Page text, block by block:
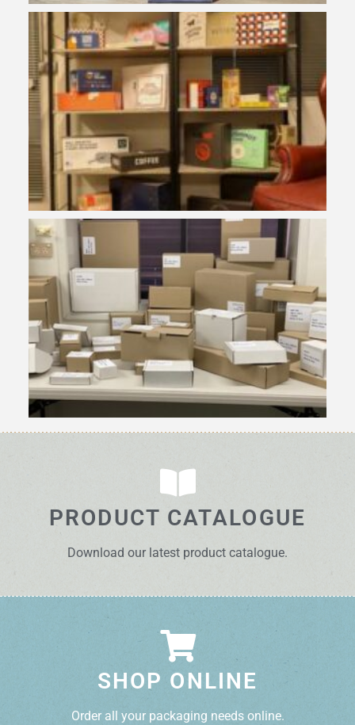
PRODUCT CATALOGUE
Download our latest product catalogue.
SHOP ONLINE
Order all your packaging needs online.